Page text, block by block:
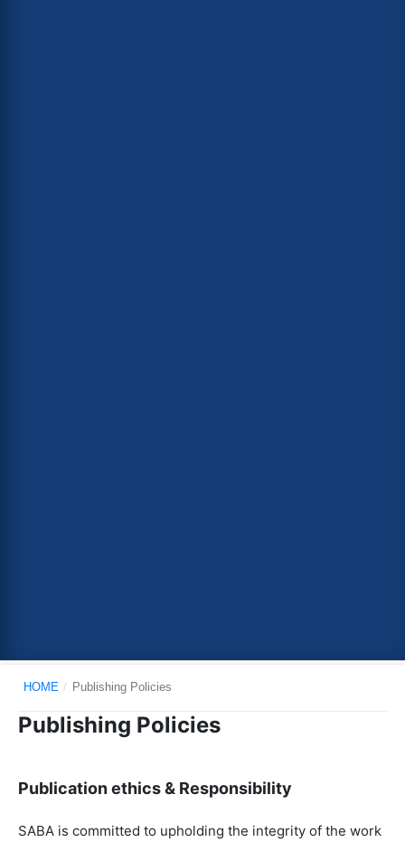
HOME / Publishing Policies
Publishing Policies
Publication ethics & Responsibility
SABA is committed to upholding the integrity of the work